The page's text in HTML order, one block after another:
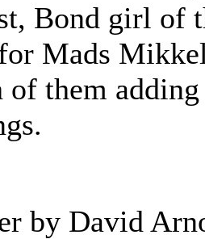
Bond girl of
Mads
them
by David